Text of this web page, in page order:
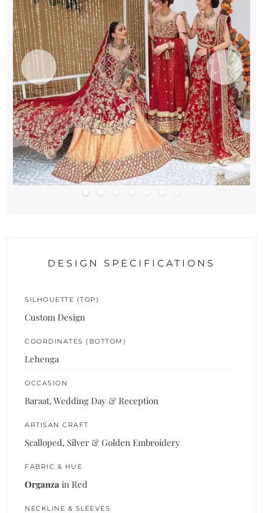
DESIGN SPECIFICATIONS
SILHOUETTE (TOP)
Custom Design
COORDINATES (BOTTOM)
Lehenga
OCCASION
Baraat, Wedding Day & Reception
ARTISAN CRAFT
Scalloped, Silver & Golden Embroidery
FABRIC & HUE
Organza in Red
NECKLINE & SLEEVES